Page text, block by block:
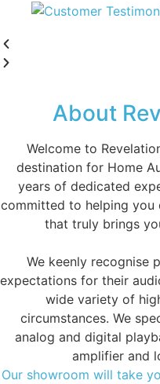
About
Welcome to
destination for Home
years of dedicated
committed to helping you
that truly brings
We keenly recognise
expectations for their
wide variety of
circumstances. We
analog and digital
amplifier and
Our showroom will take